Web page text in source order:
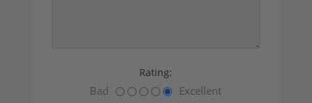
Rating:
Bad Excellent